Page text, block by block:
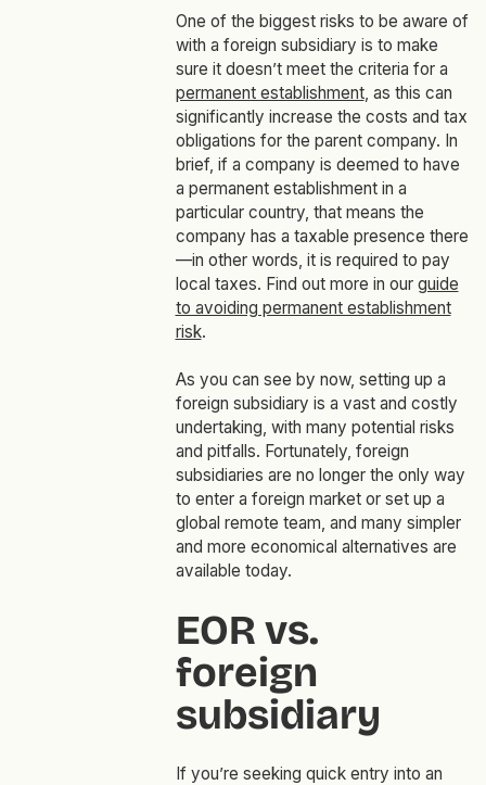
One of the biggest risks to be aware of
with a foreign subsidiary is to make
sure it doesn’t meet the criteria for a
permanent establishment, as this can
significantly increase the costs and tax
obligations for the parent company. In
brief, if a company is deemed to have
a permanent establishment in a
particular country, that means the
company has a taxable presence there
—in other words, it is required to pay
local taxes. Find out more in our guide
to avoiding permanent establishment
risk.
As you can see by now, setting up a
foreign subsidiary is a vast and costly
undertaking, with many potential risks
and pitfalls. Fortunately, foreign
subsidiaries are no longer the only way
to enter a foreign market or set up a
global remote team, and many simpler
and more economical alternatives are
available today.
EOR vs.
foreign
subsidiary
If you’re seeking quick entry into an